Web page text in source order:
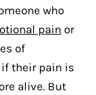
who
pain or
of
their pain is
alive. But